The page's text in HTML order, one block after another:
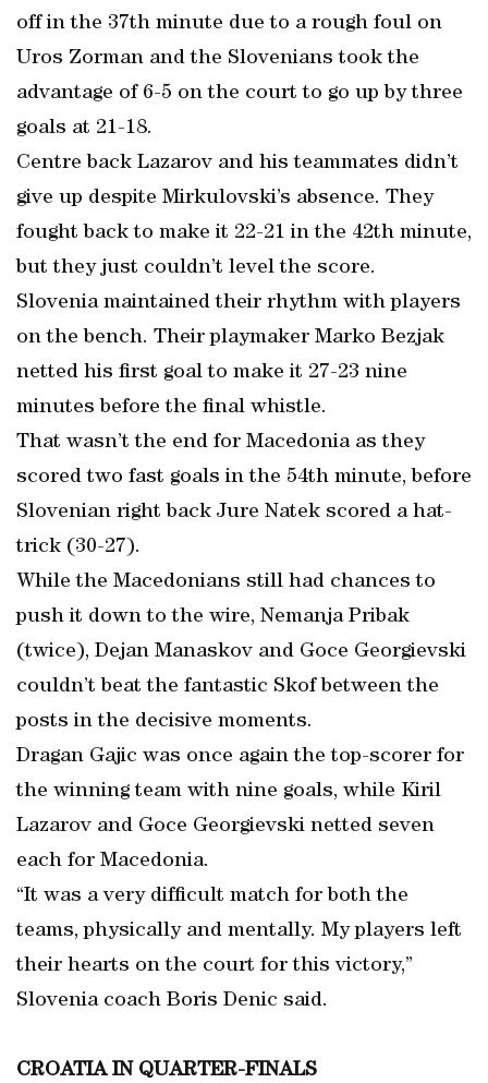
off in the 37th minute due to a rough foul on
Uros Zorman and the Slovenians took the
advantage of 6-5 on the court to go up by three
goals at 21-18.
Centre back Lazarov and his teammates didn’t
give up despite Mirkulovski’s absence. They
fought back to make it 22-21 in the 42th minute,
but they just couldn’t level the score.
Slovenia maintained their rhythm with players
on the bench. Their playmaker Marko Bezjak
netted his first goal to make it 27-23 nine
minutes before the final whistle.
That wasn’t the end for Macedonia as they
scored two fast goals in the 54th minute, before
Slovenian right back Jure Natek scored a hat-
trick (30-27).
While the Macedonians still had chances to
push it down to the wire, Nemanja Pribak
(twice), Dejan Manaskov and Goce Georgievski
couldn’t beat the fantastic Skof between the
posts in the decisive moments.
Dragan Gajic was once again the top-scorer for
the winning team with nine goals, while Kiril
Lazarov and Goce Georgievski netted seven
each for Macedonia.
“It was a very difficult match for both the
teams, physically and mentally. My players left
their hearts on the court for this victory,”
Slovenia coach Boris Denic said.
CROATIA IN QUARTER-FINALS